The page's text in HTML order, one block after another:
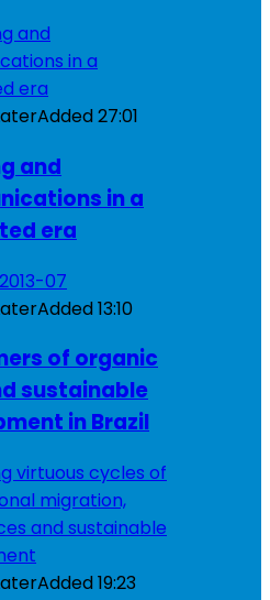
Added27:01
and
in a
era
Added13:10
of organic
sustainable
in Brazil
Added19:23